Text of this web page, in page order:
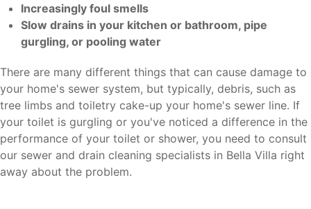
Increasingly foul smells
Slow drains in your kitchen or bathroom, pipe
gurgling, or pooling water
There are many different things that can cause damage to
your home's sewer system, but typically, debris, such as
tree limbs and toiletry cake-up your home's sewer line. If
your toilet is gurgling or you've noticed a difference in the
performance of your toilet or shower, you need to consult
our sewer and drain cleaning specialists in Bella Villa right
away about the problem.